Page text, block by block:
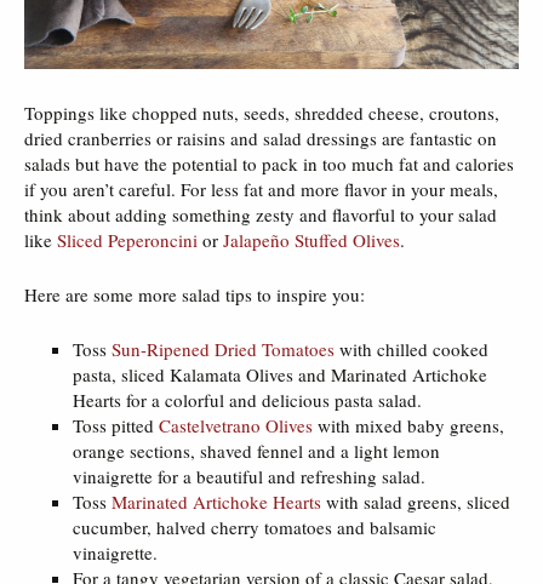
Toppings like chopped nuts, seeds, shredded cheese, croutons,
dried cranberries or raisins and salad dressings are fantastic on
salads but have the potential to pack in too much fat and calories
if you aren’t careful. For less fat and more flavor in your meals,
think about adding something zesty and flavorful to your salad
like Sliced Peperoncini or Jalapeño Stuffed Olives.
Here are some more salad tips to inspire you:
Toss Sun-Ripened Dried Tomatoes with chilled cooked
pasta, sliced Kalamata Olives and Marinated Artichoke
Hearts for a colorful and delicious pasta salad.
Toss pitted Castelvetrano Olives with mixed baby greens,
orange sections, shaved fennel and a light lemon
vinaigrette for a beautiful and refreshing salad.
Toss Marinated Artichoke Hearts with salad greens, sliced
cucumber, halved cherry tomatoes and balsamic
vinaigrette.
For a tangy vegetarian version of a classic Caesar salad,